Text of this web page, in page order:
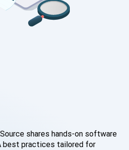
shares hands-on software
best practices tailored for